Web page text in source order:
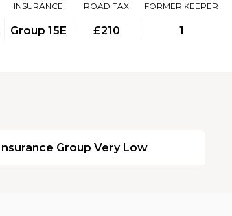
INSURANCE
Group 15E
ROAD TAX
£210
FORMER KEEPER
1
Insurance Group Very Low